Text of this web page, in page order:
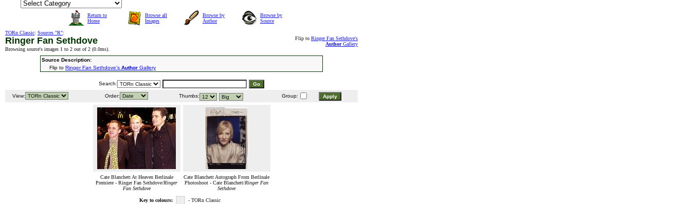
Return to
Home
Browse all
Images
Browse by
Author
Browse by
Source
TORn Classic: Sources "R":
Ringer Fan Sethdove
Browsing source's images 1 to 2 out of 2 (0.0ms).
Flip to Ringer Fan Sethdove's
AuthorGallery
Source Description:
Flip to Ringer Fan Sethdove's Author Gallery
Search:
View: Order: Thumbs: Group:
Cate Blanchett At Heaven Berlinale
Premiere - Ringer Fan Sethdove/Ringer
Fan Sethdove
Cate Blanchett Autograph From Berlinale
Photoshoot - Cate Blanchett/Ringer Fan
Sethdove
Key to colours: - TORn Classic